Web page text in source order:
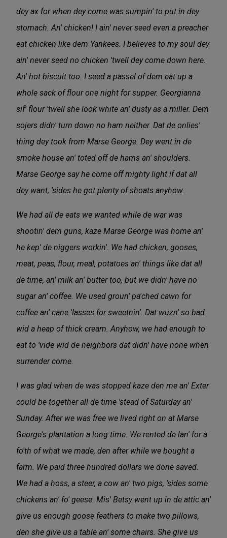
dey ax for when dey come was sumpin' to put in dey
stomach. An' chicken! I ain' never seed even a preacher
eat chicken like dem Yankees. I believes to my soul dey
ain' never seed no chicken 'twell dey come down here.
An' hot biscuit too. I seed a passel of dem eat up a
whole sack of flour one night for supper. Georgianna
sif' flour 'twell she look white an' dusty as a miller. Dem
sojers didn' turn down no ham neither. Dat de onlies'
thing dey took from Marse George. Dey went in de
smoke house an' toted off de hams an' shoulders.
Marse George say he come off mighty light if dat all
dey want, 'sides he got plenty of shoats anyhow.
We had all de eats we wanted while de war was
shootin' dem guns, kaze Marse George was home an'
he kep' de niggers workin'. We had chicken, gooses,
meat, peas, flour, meal, potatoes an' things like dat all
de time, an' milk an' butter too, but we didn' have no
sugar an' coffee. We used groun' pa'ched cawn for
coffee an' cane 'lasses for sweetnin'. Dat wuzn' so bad
wid a heap of thick cream. Anyhow, we had enough to
eat to 'vide wid de neighbors dat didn' have none when
surrender come.
I was glad when de was stopped kaze den me an' Exter
could be together all de time 'stead of Saturday an'
Sunday. After we was free we lived right on at Marse
George's plantation a long time. We rented de lan' for a
fo'th of what we made, den after while we bought a
farm. We paid three hundred dollars we done saved.
We had a hoss, a steer, a cow an' two pigs, 'sides some
chickens an' fo' geese. Mis' Betsy went up in de attic an'
give us enough goose feathers to make two pillows,
den she give us a table an' some chairs. She give us